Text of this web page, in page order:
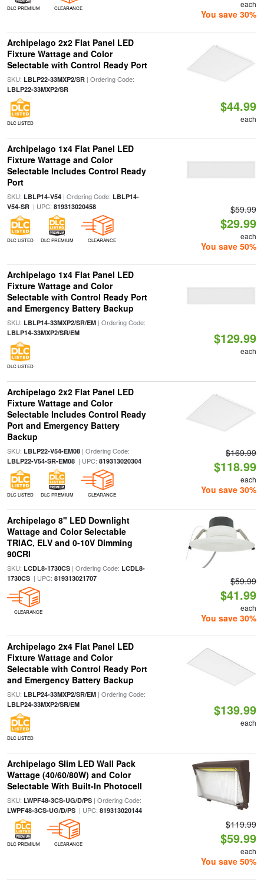
DLC PREMIUM CLEARANCE each
You save 30%
Archipelago 2x2 Flat Panel LED
Fixture Wattage and Color
Selectable with Control Ready Port
SKU: LBLP22-33MXP2/SR| Ordering Code:
LBLP22-33MXP2/SR
DLC LISTED
$44.99
each
Archipelago 1x4 Flat Panel LED
Fixture Wattage and Color
Selectable Includes Control Ready
Port
SKU: LBLP14-V54| Ordering Code: LBLP14-
V54-SR| UPC: 819313020458
DLC LISTED DLC PREMIUM CLEARANCE
$59.99
$29.99
each
You save 50%
Archipelago 1x4 Flat Panel LED
Fixture Wattage and Color
Selectable with Control Ready Port
and Emergency Battery Backup
SKU: LBLP14-33MXP2/SR/EM| Ordering Code:
LBLP14-33MXP2/SR/EM
DLC LISTED
$129.99
each
Archipelago 2x2 Flat Panel LED
Fixture Wattage and Color
Selectable Includes Control Ready
Port and Emergency Battery
Backup
SKU: LBLP22-V54-EM08| Ordering Code:
LBLP22-V54-SR-EM08| UPC: 819313020304
DLC LISTED DLC PREMIUM CLEARANCE
$169.99
$118.99
each
You save 30%
Archipelago 8" LED Downlight
Wattage and Color Selectable
TRIAC, ELV and 0-10V Dimming
90CRI
SKU: LCDL8-1730CS| Ordering Code: LCDL8-
1730CS| UPC: 819313021707
CLEARANCE
$59.99
$41.99
each
You save 30%
Archipelago 2x4 Flat Panel LED
Fixture Wattage and Color
Selectable with Control Ready Port
and Emergency Battery Backup
SKU: LBLP24-33MXP2/SR/EM| Ordering Code:
LBLP24-33MXP2/SR/EM
DLC LISTED
$139.99
each
Archipelago Slim LED Wall Pack
Wattage (40/60/80W) and Color
Selectable With Built-In Photocell
SKU: LWPF48-3CS-UG/D/PS| Ordering Code:
LWPF48-3CS-UG/D/PS| UPC: 819313020144
DLC PREMIUM CLEARANCE
$119.99
$59.99
each
You save 50%